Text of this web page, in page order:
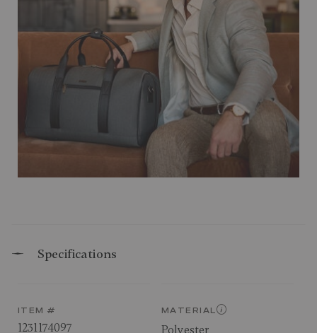
Specifications
ITEM #
1231174097
MATERIAL